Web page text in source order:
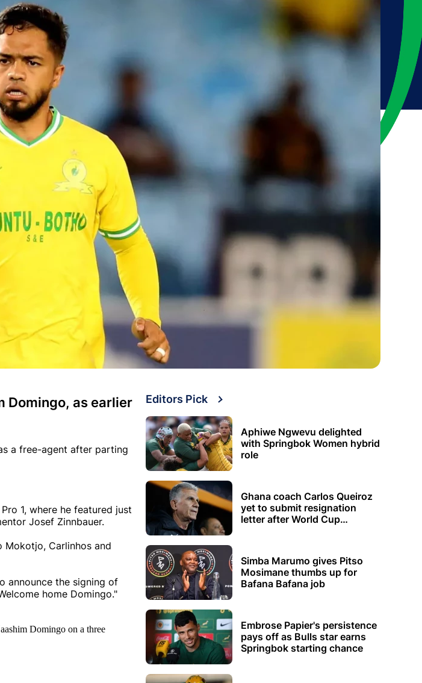
Domingo, as earlier
a free-agent after parting
1, where he featured just
Josef Zinnbauer.
Mokotjo, Carlinhos and
announce the signing of
home Domingo."
Domingo on a three
Editors Pick
Aphiwe Ngwevu delighted
with Springbok Women hybrid
role
Ghana coach Carlos Queiroz
yet to submit resignation
letter after World Cup
Simba Marumo gives Pitso
Mosimane thumbs up for
Bafana Bafana job
Embrose Papier's persistence
pays off as Bulls star earns
Springbok starting chance